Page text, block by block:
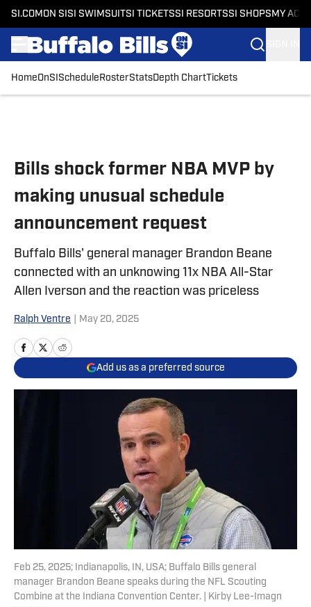
SI.COM ON SI SI SWIMSUITSI TICKETSSI RESORTSSI SHOPS MY
HomeOnSI Schedule RosterStatsDepth ChartTickets
Bills shock former NBA MVP by
making unusual schedule
announcement request
Buffalo Bills' general manager Brandon Beane
connected with an unknowing 11x NBA All-Star
Allen Iverson and the reaction was priceless
Ralph Ventre May 20, 2025
Add us as a preferred source
Feb 25, 2025; Indianapolis, IN, USA; Buffalo Bills general
manager Brandon Beane speaks during the NFL Scouting
Combine at the Indiana Convention Center. | Kirby Lee-Imagn